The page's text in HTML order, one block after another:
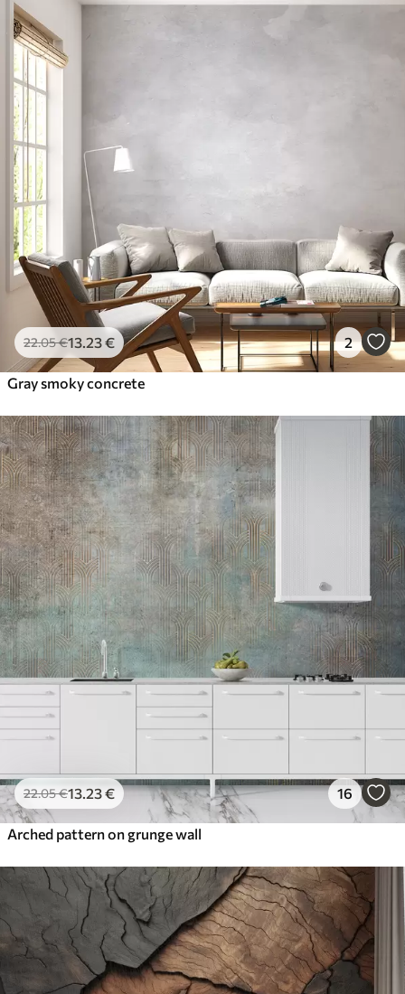
22.05€13 .23€ 2
Gray smoky concrete
22.05€13 .23€ 16
Arched pattern on grunge wall